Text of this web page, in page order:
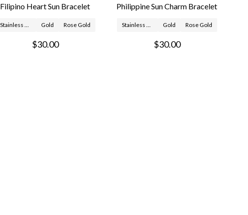
Filipino Heart Sun Bracelet
Stainless Steel Gold Rose Gold
$30.00
Philippine Sun Charm Bracelet
Stainless Steel Gold Rose Gold
$30.00